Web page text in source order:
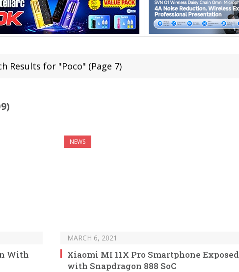
Results for "Poco" (Page 7)
With
NEWS
MARCH 6, 2021
Xiaomi MI 11X Pro Smartphone Exposed
with Snapdragon 888 SoC